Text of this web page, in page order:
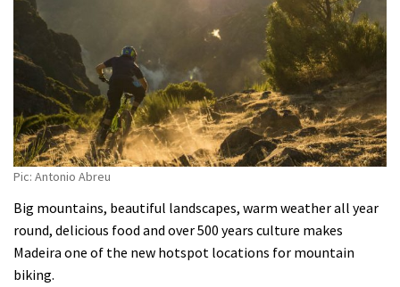
Pic: Antonio Abreu
Big mountains, beautiful landscapes, warm weather all year
round, delicious food and over 500 years culture makes
Madeira one of the new hotspot locations for mountain
biking.